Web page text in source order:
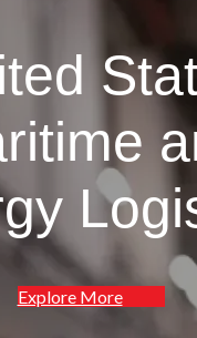
Explore More